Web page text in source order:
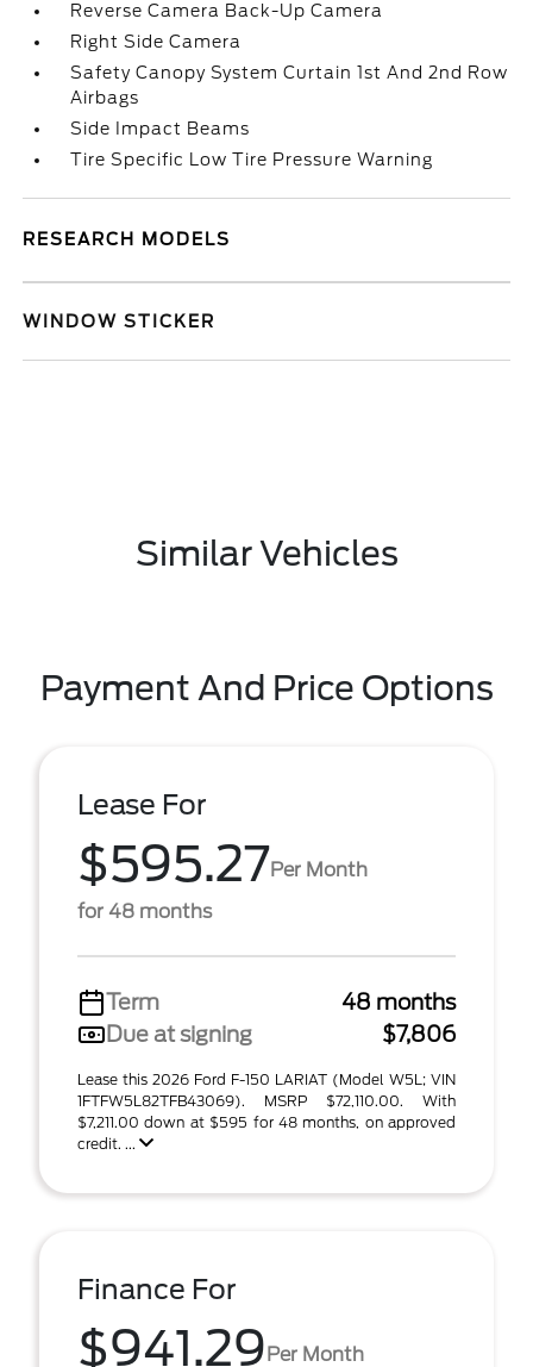
Reverse Camera Back-Up Camera
Right Side Camera
Safety Canopy System Curtain 1st And 2nd Row
Airbags
Side Impact Beams
Tire Specific Low Tire Pressure Warning
RESEARCH MODELS
WINDOW STICKER
Similar Vehicles
Payment And Price Options
Lease For
$595.27Per Month
for 48 months
Term
48 months
Due at signing
$7,806
Lease this 2026 Ford F-150 LARIAT (Model W5L; VIN
1FTFW5L82TFB43069). MSRP $72,110.00. With
$7,211.00 down at $595 for 48 months, on approved
credit. ...
Finance For
$941.29Per Month